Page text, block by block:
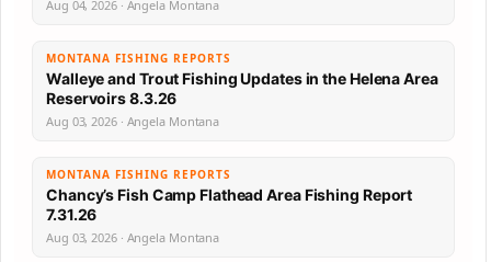
Aug 04, 2026 · Angela Montana
MONTANA FISHING REPORTS
Walleye and Trout Fishing Updates in the Helena Area
Reservoirs 8.3.26
Aug 03, 2026 · Angela Montana
MONTANA FISHING REPORTS
Chancy’s Fish Camp Flathead Area Fishing Report
7.31.26
Aug 03, 2026 · Angela Montana